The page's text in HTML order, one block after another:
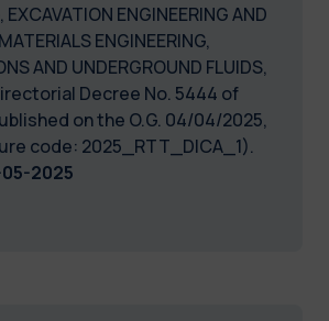
EXCAVATION ENGINEERING AND
ENGINEERING,
AND UNDERGROUND FLUIDS,
Decree No. 5444 of
on the O.G. 04/04/2025,
code: 2025_RTT_DICA_1).
2025